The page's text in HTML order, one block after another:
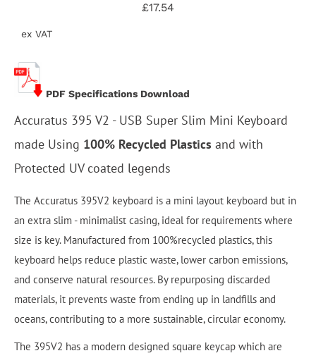
£17.54
ex VAT
PDF Specifications Download
Accuratus 395 V2 - USB Super Slim Mini Keyboard
made Using 100% Recycled Plastics and with
Protected UV coated legends
The Accuratus 395V2 keyboard is a mini layout keyboard but in
an extra slim - minimalist casing, ideal for requirements where
size is key. Manufactured from 100%recycled plastics, this
keyboard helps reduce plastic waste, lower carbon emissions,
and conserve natural resources. By repurposing discarded
materials, it prevents waste from ending up in landfills and
oceans, contributing to a more sustainable, circular economy.
The 395V2 has a modern designed square keycap which are